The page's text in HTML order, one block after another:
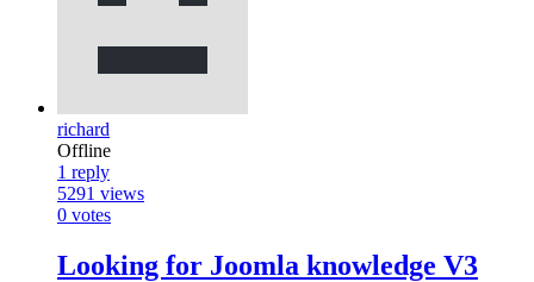
richard
Offline
1 reply
5291 views
0 votes
Looking for Joomla knowledge V3